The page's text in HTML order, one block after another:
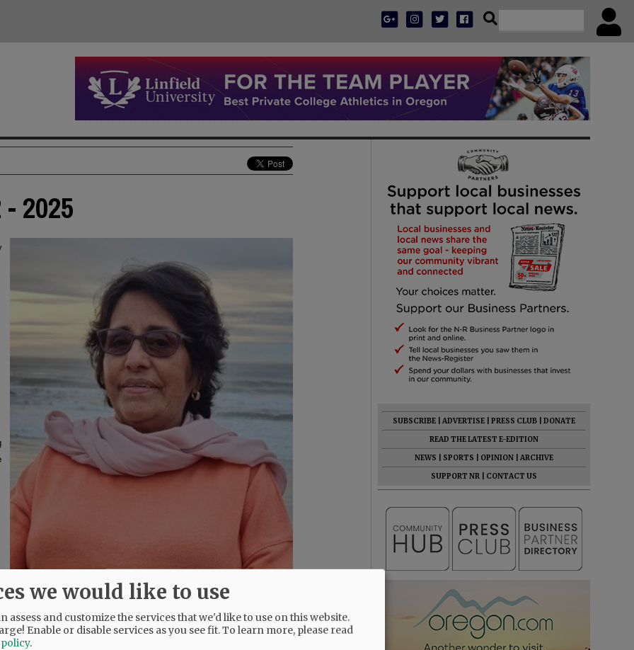
2025
SUBSCRIBE ADVERTISE PRESS CLUB
DONATE
READ THE LATEST E-EDITION
NEWS
SPORTS OPINION
ARCHIVE
SUPPORT NR
CONTACT US
we would like to use
assess and customize the services that we'd like to use on this website.
Enable or disable services as you see fit.To learn more, please read
.